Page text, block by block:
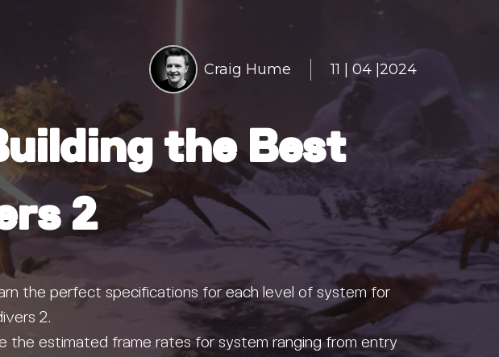
Craig Hume 11 | 04 |2024
the Best
2
the perfect specifications for each level of system for
2.
the estimated frame rates for system ranging from entry